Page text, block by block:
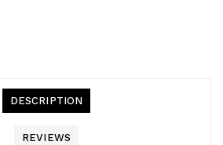
DESCRIPTION
REVIEWS